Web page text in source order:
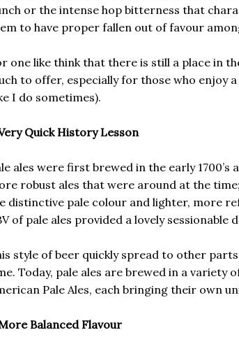
or the intense hop bitterness that
to have proper fallen out of favour
one like think that there is still a place in
to offer, especially for those who enjoy
I do sometimes).
Quick History Lesson
ales were first brewed in the early
robust ales that were around at the
distinctive pale colour and lighter, more
of pale ales provided a lovely sessionable
style of beer quickly spread to other
Today, pale ales are brewed in a variety
Pale Ales, each bringing their own
Balanced Flavour